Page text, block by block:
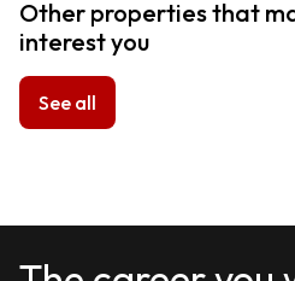
Other properties that
interest you
See all